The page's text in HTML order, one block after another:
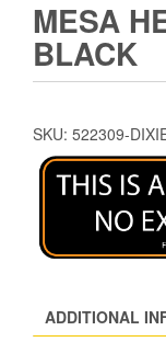
MESA
BLACK
SKU: 522309-
ADDITIONAL